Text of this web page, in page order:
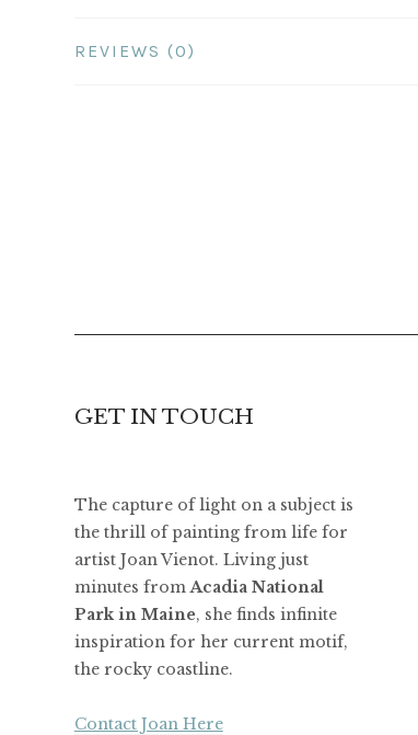
REVIEWS (0)
GET IN TOUCH
The capture of light on a subject is
the thrill of painting from life for
artist Joan Vienot. Living just
minutes fromAcadia National
Park in Maine, she finds infinite
inspiration for her current motif,
the rocky coastline.
Contact Joan Here